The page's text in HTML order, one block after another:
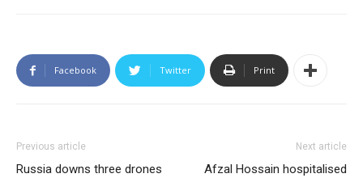
Facebook Twitter Print
Previous article
Russia downs three drones
Next article
Afzal Hossain hospitalised